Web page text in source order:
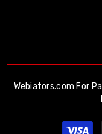
Webiators.com For